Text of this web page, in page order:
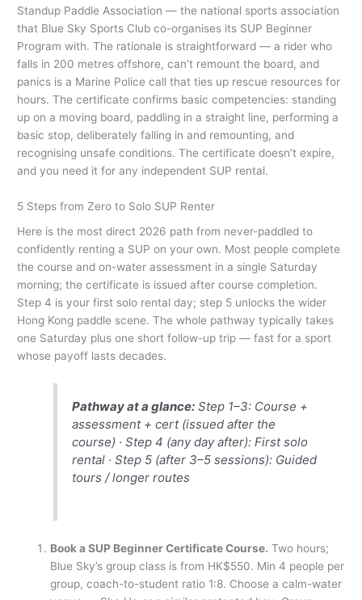
Standup Paddle Association — the national sports association
that Blue Sky Sports Club co-organises its SUP Beginner
Program with. The rationale is straightforward — a rider who
falls in 200 metres offshore, can’t remount the board, and
panics is a Marine Police call that ties up rescue resources for
hours. The certificate confirms basic competencies: standing
up on a moving board, paddling in a straight line, performing a
basic stop, deliberately falling in and remounting, and
recognising unsafe conditions. The certificate doesn’t expire,
and you need it for any independent SUP rental.
5 Steps from Zero to Solo SUP Renter
Here is the most direct 2026 path from never-paddled to
confidently renting a SUP on your own. Most people complete
the course and on-water assessment in a single Saturday
morning; the certificate is issued after course completion.
Step 4 is your first solo rental day; step 5 unlocks the wider
Hong Kong paddle scene. The whole pathway typically takes
one Saturday plus one short follow-up trip — fast for a sport
whose payoff lasts decades.
Pathway at a glance: Step 1–3: Course +
assessment + cert (issued after the
course) · Step 4 (any day after): First solo
rental · Step 5 (after 3–5 sessions): Guided
tours / longer routes
Book a SUP Beginner Certificate Course. Two hours;
Blue Sky’s group class is from HK$550. Min 4 people per
group, coach-to-student ratio 1:8. Choose a calm-water